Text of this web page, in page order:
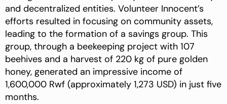
and decentralized entities. Volunteer Innocent’s
efforts resulted in focusing on community assets,
leading to the formation of a savings group. This
group, through a beekeeping project with 107
beehives and a harvest of 220 kg of pure golden
honey, generated an impressive income of
1,600,000 Rwf (approximately 1,273 USD) in just five
months.